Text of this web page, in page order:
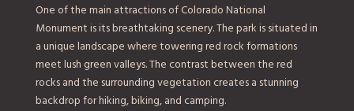
One of the main attractions of Colorado National
Monument is its breathtaking scenery. The park is situated in
a unique landscape where towering red rock formations
meet lush green valleys. The contrast between the red
rocks and the surrounding vegetation creates a stunning
backdrop for hiking, biking, and camping.